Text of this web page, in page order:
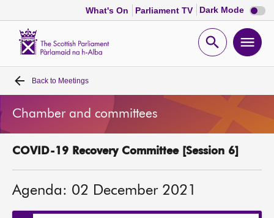
What's On Parliament TV Dark Mode Dark
mode
Open
Home
Bills and laws
MSPs
Chamber and committees
Back to Meetings
Chamber and committees
COVID-19 Recovery Committee [Session 6]
Agenda: 02 December 2021